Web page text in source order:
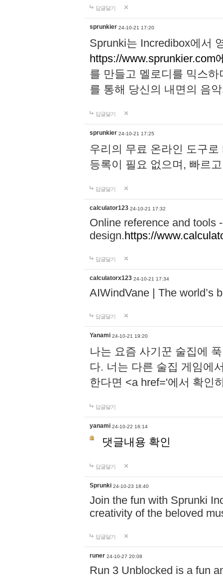
답글달기
sprunkier 24-10-21 17:20
Sprunki는 Incredibox에서
https://www.sprunkier.com
를 만들고 멜로디를 믹스
를 통해 당신의 내면의 음
답글달기
sprunkier 24-10-21 17:25
우리의 무료 온라인 도구
등록이 필요 없으며, 빠르
답글달기
calculator123 24-10-21 17:32
Online reference and tools
design.https://
답글달기
calculatorx123 24-10-21 17:34
AIWindVane | The world’s
답글달기
Yanami 24-10-21 19:20
나는 요즘 사기꾼 술집에
다. 너는 다른 술집 게임에
한다면 <a href='에서 확인
답글달기
yanami 24-10-22 16:14
댓글내용 확인
답글달기
Sprunki 24-10-23 18:40
Join the fun with Sprunki
creativity of the beloved
답글달기
runer 24-10-27 20:08
Run 3 Unblocked is a fun